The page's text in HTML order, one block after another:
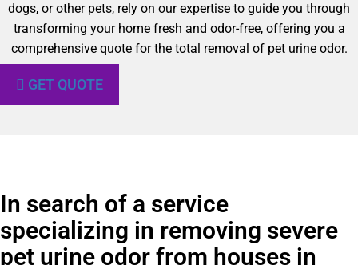
dogs, or other pets, rely on our expertise to guide you through
transforming your home fresh and odor-free, offering you a
comprehensive quote for the total removal of pet urine odor.
GET QUOTE
In search of a service
specializing in removing severe
pet urine odor from houses in